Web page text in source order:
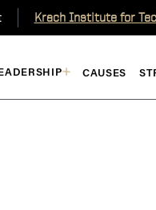
Krach Institute for
CAUSES